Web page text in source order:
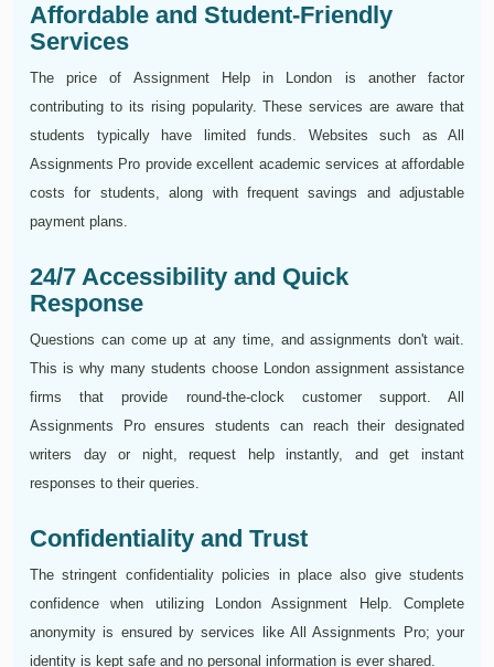
Affordable and Student-Friendly
Services
The price of Assignment Help in London is another factor
contributing to its rising popularity. These services are aware that
students typically have limited funds. Websites such as All
Assignments Pro provide excellent academic services at affordable
costs for students, along with frequent savings and adjustable
payment plans.
24/7 Accessibility and Quick
Response
Questions can come up at any time, and assignments don't wait.
This is why many students choose London assignment assistance
firms that provide round-the-clock customer support. All
Assignments Pro ensures students can reach their designated
writers day or night, request help instantly, and get instant
responses to their queries.
Confidentiality and Trust
The stringent confidentiality policies in place also give students
confidence when utilizing London Assignment Help. Complete
anonymity is ensured by services like All Assignments Pro; your
identity is kept safe and no personal information is ever shared.